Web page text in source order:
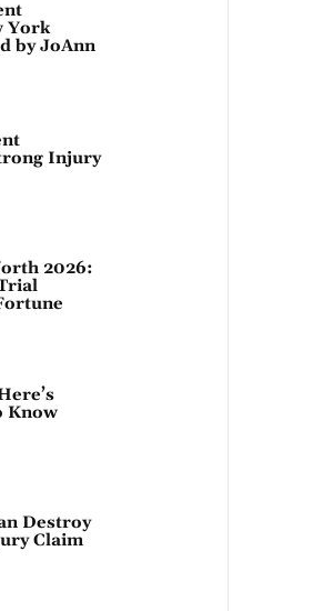
York
by JoAnn
Injury
2026:
Know
Destroy
Claim